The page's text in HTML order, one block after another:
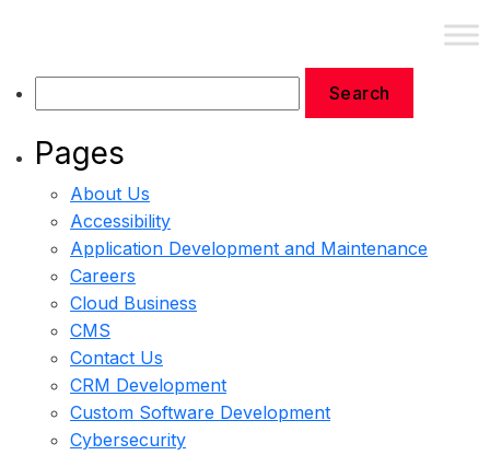
Pages
About Us
Accessibility
Application Development and Maintenance
Careers
Cloud Business
CMS
Contact Us
CRM Development
Custom Software Development
Cybersecurity